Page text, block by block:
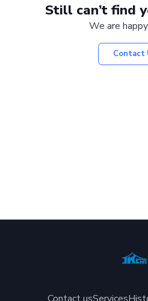
Still can’t find
We are
Contact